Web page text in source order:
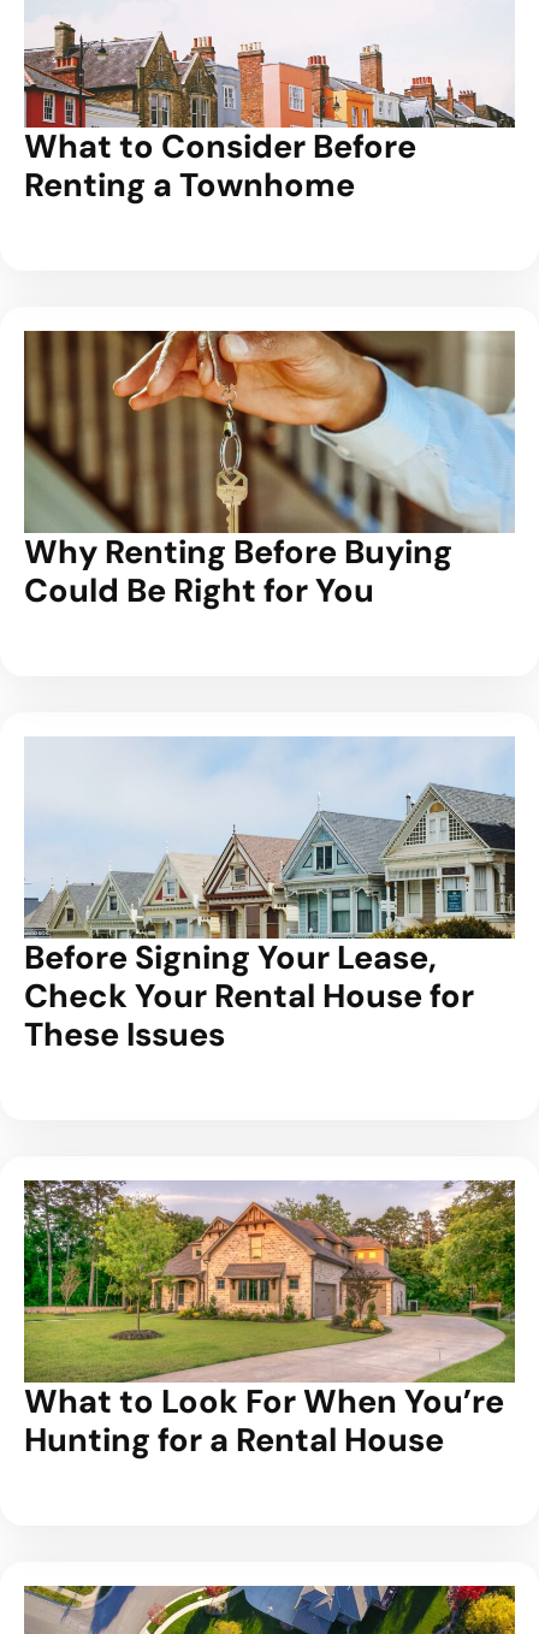
What to Consider Before
Renting a Townhome
Why Renting Before Buying
Could Be Right for You
Before Signing Your Lease,
Check Your Rental House for
These Issues
What to Look For When You’re
Hunting for a Rental House